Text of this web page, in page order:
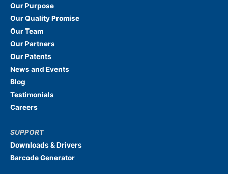
Our Purpose
Our Quality Promise
Our Team
Our Partners
Our Patents
News and Events
Blog
Testimonials
Careers
SUPPORT
Downloads & Drivers
Barcode Generator